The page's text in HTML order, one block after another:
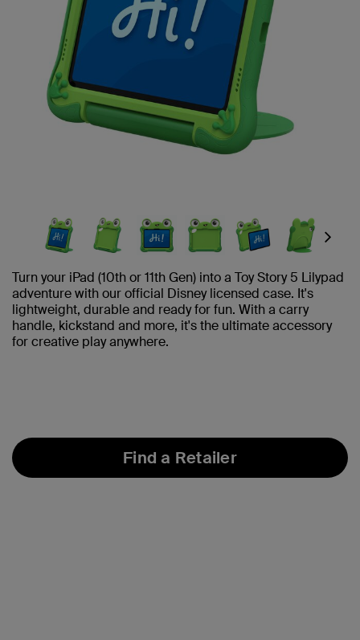
Next
Turn your iPad (10th or 11th Gen) into a Toy Story 5 Lilypad
adventure with our official Disney licensed case. It's
lightweight, durable and ready for fun. With a carry
handle, kickstand and more, it's the ultimate accessory
for creative play anywhere.
Find a Retailer